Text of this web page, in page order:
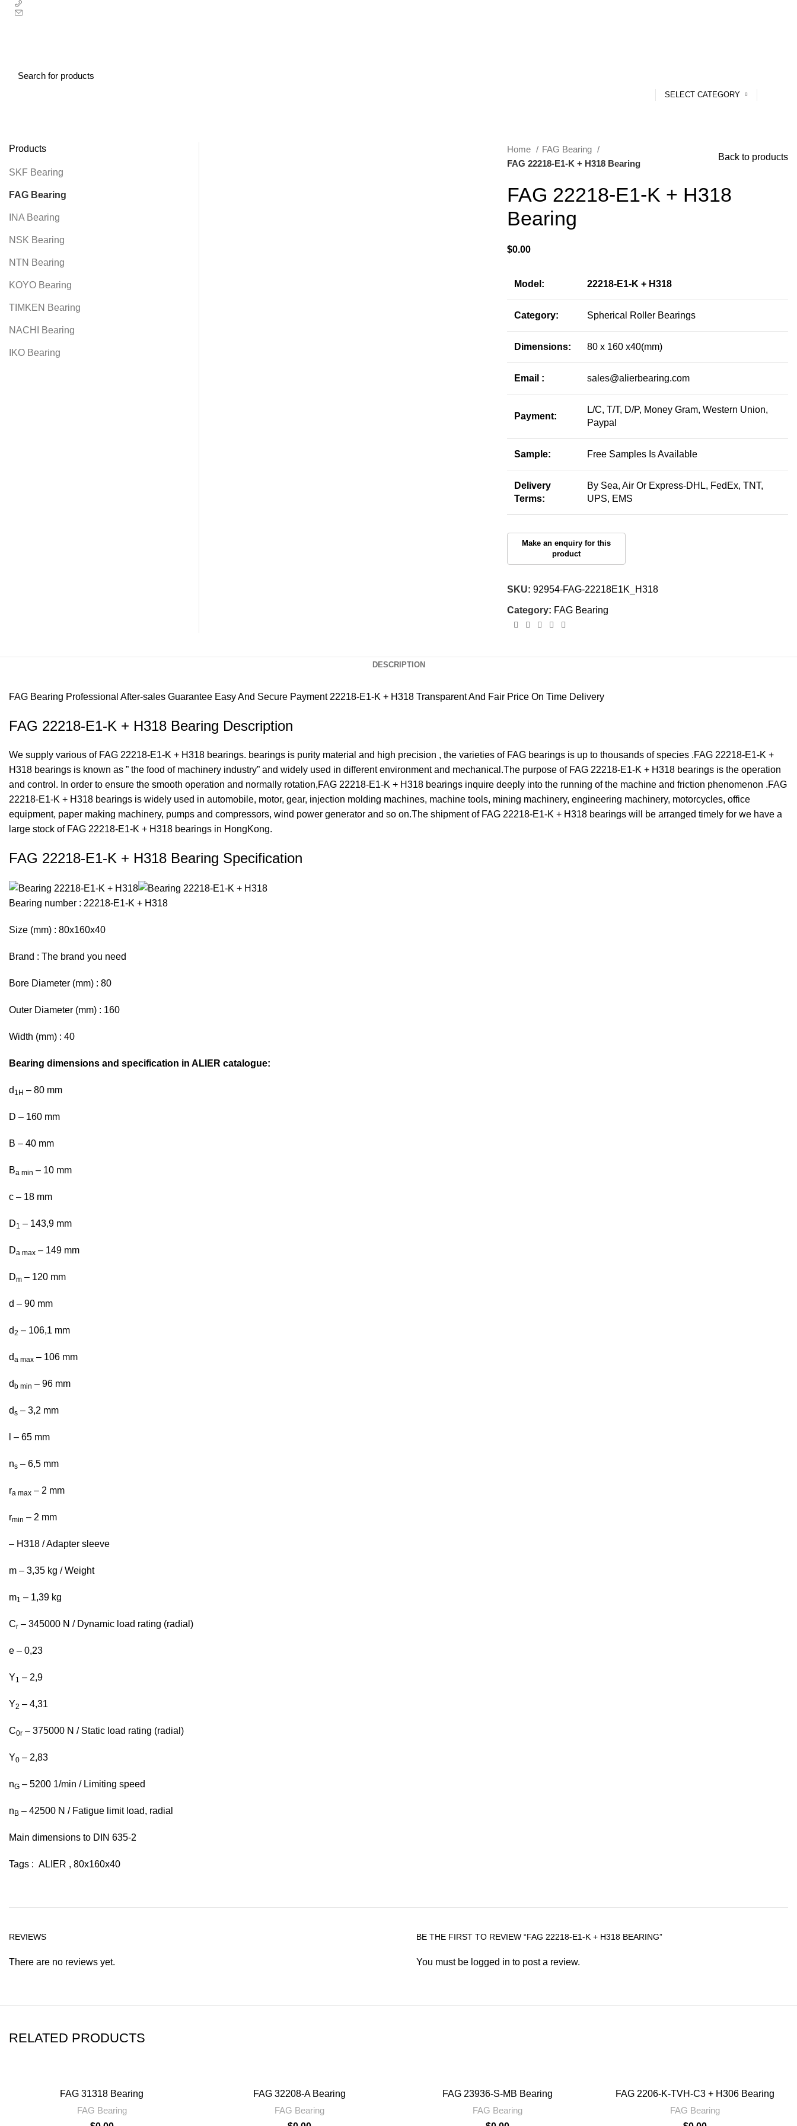
SELECT CATEGORY
Home
FAG Bearing
FAG 22218-E1-K + H318 Bearing
Back to products
FAG 22218-E1-K + H318
Bearing
$
Model: 22218-E1-K + H318
Category: Spherical Roller Bearings
Dimensions: 80 x 160 x40(mm)
Email : sales@alierbearing.com
Payment:
L/C, T/T, D/P, Money Gram, Western Union,
Paypal
Sample: Free Samples Is Available
Delivery
Terms:
By Sea, Air Or Express-DHL, FedEx, TNT,
UPS, EMS
SKU: 92954-FAG-22218E1K_H318
Category: FAG Bearing
Products
SKF Bearing
FAG Bearing
INA Bearing
NSK Bearing
NTN Bearing
KOYO Bearing
TIMKEN Bearing
NACHI Bearing
IKO Bearing
DESCRIPTION
FAG Bearing Professional After-sales Guarantee Easy And Secure Payment 22218-E1-K + H318 Transparent And Fair Price On Time Delivery
FAG 22218-E1-K + H318 Bearing Description
We supply various of FAG 22218-E1-K + H318 bearings. bearings is purity material and high precision , the varieties of FAG bearings is up to thousands of species .FAG 22218-E1-K +
H318 bearings is known as ” the food of machinery industry” and widely used in different environment and mechanical.The purpose of FAG 22218-E1-K + H318 bearings is the operation
and control. In order to ensure the smooth operation and normally rotation,FAG 22218-E1-K + H318 bearings inquire deeply into the running of the machine and friction phenomenon .FAG
22218-E1-K + H318 bearings is widely used in automobile, motor, gear, injection molding machines, machine tools, mining machinery, engineering machinery, motorcycles, office
equipment, paper making machinery, pumps and compressors, wind power generator and so on.The shipment of FAG 22218-E1-K + H318 bearings will be arranged timely for we have a
large stock of FAG 22218-E1-K + H318 bearings in HongKong.
FAG 22218-E1-K + H318 Bearing Specification
Bearing number : 22218-E1-K + H318
Size (mm) : 80x160x40
Brand : The brand you need
Bore Diameter (mm) : 80
Outer Diameter (mm) : 160
Width (mm) : 40
Bearing dimensions and specification in ALIER catalogue:
d 1H – 80 mm
D – 160 mm
B – 40 mm
Ba min – 10 mm
c – 18 mm
D1 – 143,9 mm
Da max – 149 mm
Dm – 120 mm
d – 90 mm
d2 – 106,1 mm
da max – 106 mm
db min – 96 mm
ds – 3,2 mm
l – 65 mm
ns – 6,5 mm
ra max – 2 mm
rmin – 2 mm
– H318 / Adapter sleeve
m – 3,35 kg / Weight
m1 – 1,39 kg
Cr – 345000 N / Dynamic load rating (radial)
e – 0,23
Y1 – 2,9
Y2 – 4,31
C0r – 375000 N / Static load rating (radial)
Y0 – 2,83
nG – 5200 1/min / Limiting speed
nB – 42500 N / Fatigue limit load, radial
Main dimensions to DIN 635-2
Tags : ALIER , 80x160x40
REVIEWS
There are no reviews yet.
BE THE FIRST TO REVIEW “FAG 22218-E1-K + H318 BEARING”
You must be logged in to post a review.
RELATED PRODUCTS
FAG 31318 Bearing
FAG Bearing
FAG 32208-A Bearing
FAG Bearing
FAG 23936-S-MB Bearing
FAG Bearing
FAG 2206-K-TVH-C3 + H306 Bearing
FAG Bearing